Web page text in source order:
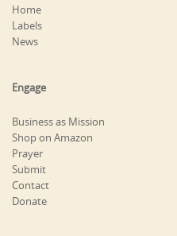
Home
Labels
News
Engage
Business as Mission
Shop on Amazon
Prayer
Submit
Contact
Donate